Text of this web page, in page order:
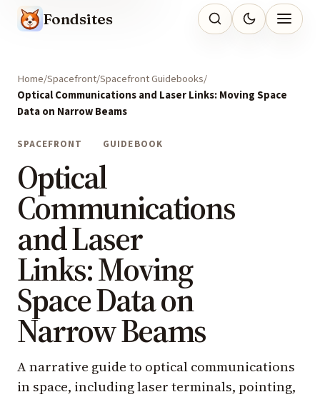
Fondsites
Home Spacefront Spacefront Guidebooks
Optical Communications and Laser Links: Moving Space
Data on Narrow Beams
SPACEFRONT GUIDEBOOK
Optical
Communications
and Laser
Links: Moving
Space Data on
Narrow Beams
A narrative guide to optical communications
in space, including laser terminals, pointing,